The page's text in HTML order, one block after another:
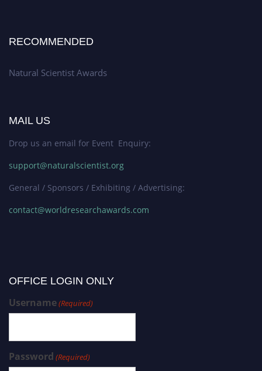
RECOMMENDED
Natural Scientist Awards
MAIL US
Drop us an email for Event Enquiry:
support@naturalscientist.org
General / Sponsors / Exhibiting / Advertising:
contact@worldresearchawards.com
OFFICE LOGIN ONLY
Username(Required)
Password (Required)